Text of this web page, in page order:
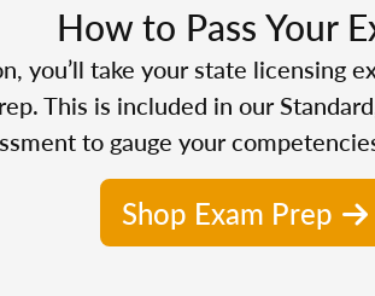
How to Pass Your
you’ll take your state licensing
This is included in our
to gauge your
Shop Exam Prep